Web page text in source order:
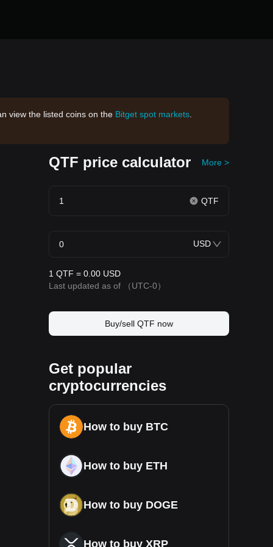
view the listed coins on the Bitget spot markets
QTF price calculator More >
QTF
USD
1 QTF = 0.00 USD
Last updated as of
（UTC-0）
Buy/sell QTF now
Get popular
cryptocurrencies
How to buy BTC
How to buy ETH
How to buy DOGE
How to buy XRP